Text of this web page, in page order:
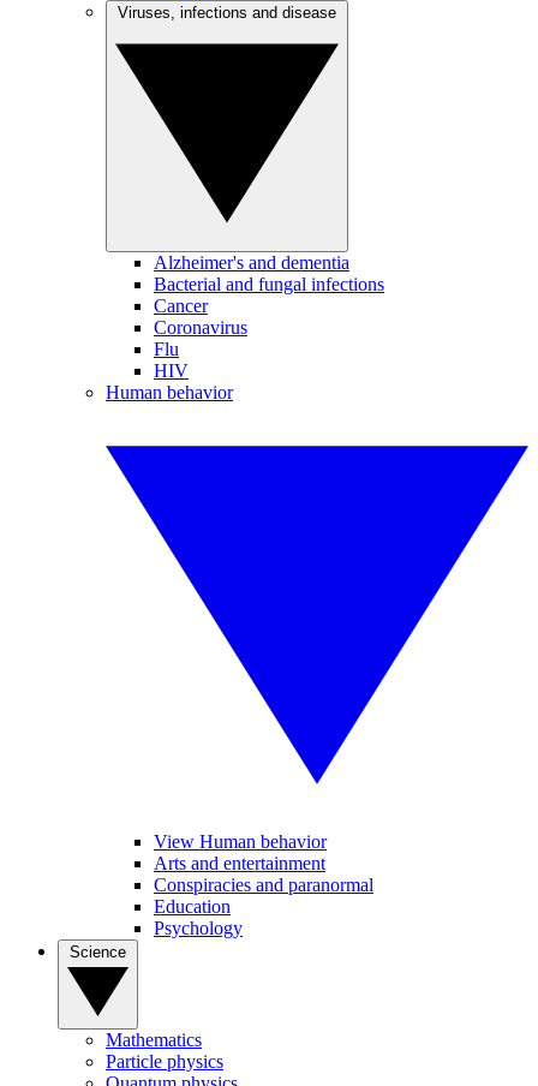
Alzheimer's and dementia
Bacterial and fungal infections
Cancer
Coronavirus
Flu
HIV
Human behavior
View Human behavior
Arts and entertainment
Conspiracies and paranormal
Education
Psychology
Mathematics
Particle physics